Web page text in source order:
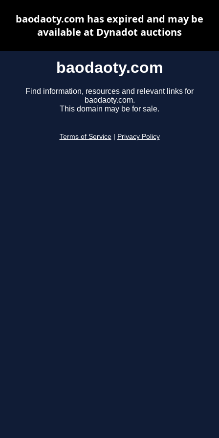
baodaoty.com
Find information, resources and relevant links for
baodaoty.com.
This domain may be for sale.
Terms of Service Privacy Policy
baodaoty.com has expired and may be
available at Dynadot auctions